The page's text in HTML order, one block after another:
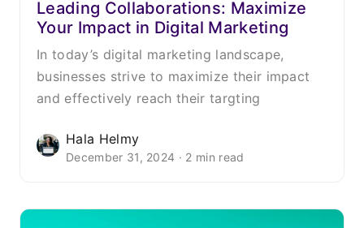
Leading Collaborations: Maximize
Your Impact in Digital Marketing
In today’s digital marketing landscape,
businesses strive to maximize their impact
and effectively reach their targting
Hala Helmy
December 31, 2024 · 2 min read